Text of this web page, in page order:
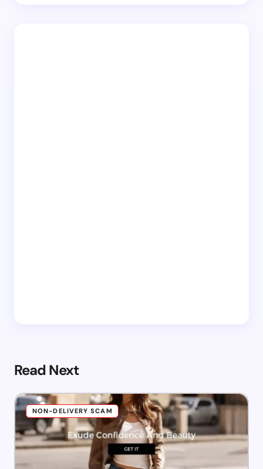
Read Next
NON-DELIVERY SCAM